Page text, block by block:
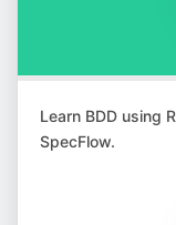
Learn BDD using
SpecFlow.